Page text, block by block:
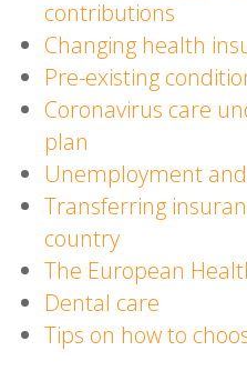
contributions
Changing health
Pre-existing
Coronavirus care
plan
Unemployment
Transferring
country
The European
Dental care
Tips on how to